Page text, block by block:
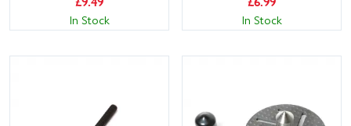
In Stock In Stock